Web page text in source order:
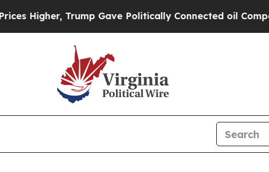
Gave Politically Connected oil Companies — not